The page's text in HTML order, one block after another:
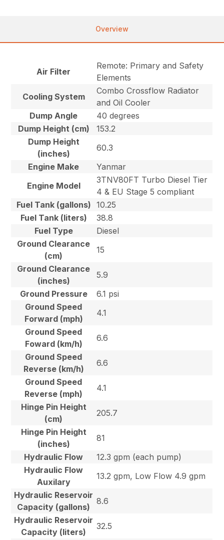
Overview
Air Filter
Remote: Primary and Safety
Elements
Cooling System
Combo Crossflow Radiator
and Oil Cooler
Dump Angle
40 degrees
Dump Height (cm)
153.2
Dump Height
(inches)
60.3
Engine Make
Yanmar
Engine Model
3TNV80FT Turbo Diesel Tier
4 & EU Stage 5 compliant
Fuel Tank (gallons)
10.25
Fuel Tank (liters)
38.8
Fuel Type
Diesel
Ground Clearance
(cm)
15
Ground Clearance
(inches)
5.9
Ground Pressure
6.1 psi
Ground Speed
Forward (mph)
4.1
Ground Speed
Foward (km/h)
6.6
Ground Speed
Reverse (km/h)
6.6
Ground Speed
Reverse (mph)
4.1
Hinge Pin Height
(cm)
205.7
Hinge Pin Height
(inches)
81
Hydraulic Flow
12.3 gpm (each pump)
Hydraulic Flow
Auxilary
13.2 gpm, Low Flow 4.9 gpm
Hydraulic Reservoir
Capacity (gallons)
8.6
Hydraulic Reservoir
Capacity (liters)
32.5